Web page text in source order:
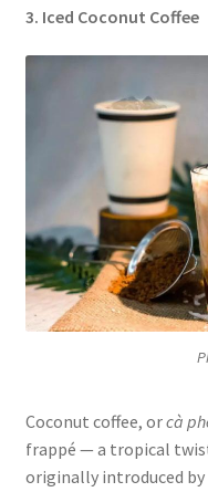
3. Iced Coconut Coffee
Coconut coffee, orcà
frappé — a tropical
originally introduced by